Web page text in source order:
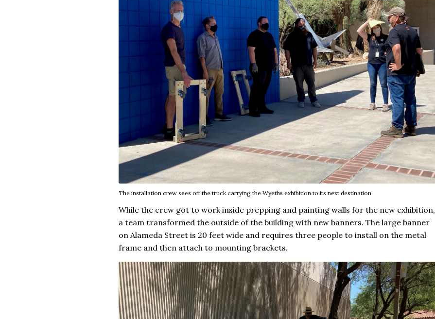
The installation crew sees off the truck carrying the Wyeths exhibition to its next destination.
While the crew got to work inside prepping and painting walls for the new exhibition,
a team transformed the outside of the building with new banners. The large banner
on Alameda Street is 20 feet wide and requires three people to install on the metal
frame and then attach to mounting brackets.